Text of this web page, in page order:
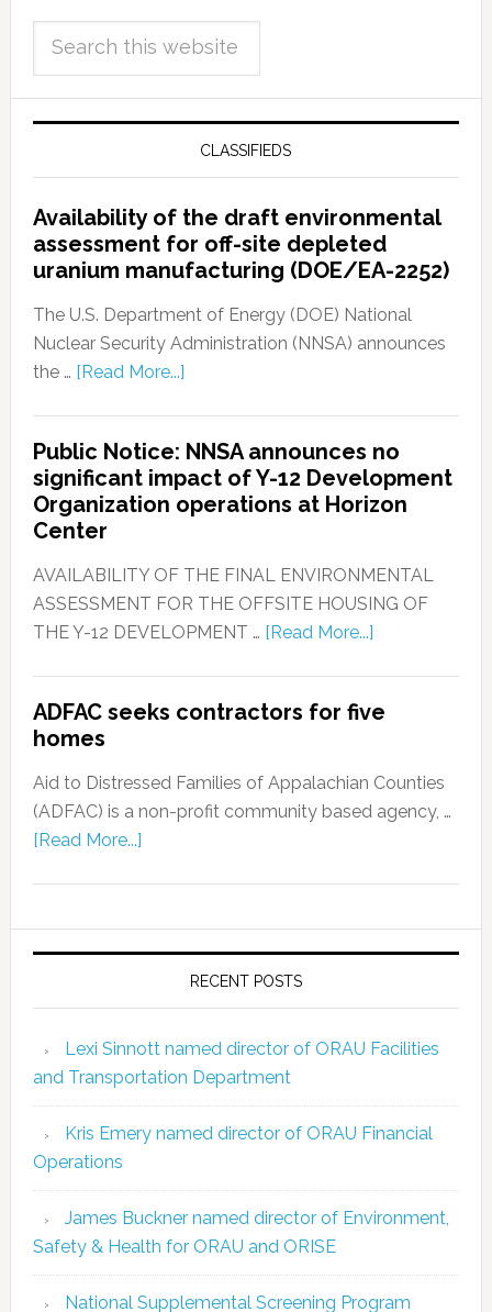
CLASSIFIEDS
Availability of the draft environmental
assessment for off-site depleted
uranium manufacturing (DOE/EA-2252)
The U.S. Department of Energy (DOE) National
Nuclear Security Administration (NNSA) announces
the … [Read More...]
Public Notice: NNSA announces no
significant impact of Y-12 Development
Organization operations at Horizon
Center
AVAILABILITY OF THE FINAL ENVIRONMENTAL
ASSESSMENT FOR THE OFFSITE HOUSING OF
THE Y-12 DEVELOPMENT … [Read More...]
ADFAC seeks contractors for five
homes
Aid to Distressed Families of Appalachian Counties
(ADFAC) is a non-profit community based agency, …
[Read More...]
RECENT POSTS
Lexi Sinnott named director of ORAU Facilities
and Transportation Department
Kris Emery named director of ORAU Financial
Operations
James Buckner named director of Environment,
Safety & Health for ORAU and ORISE
National Supplemental Screening Program